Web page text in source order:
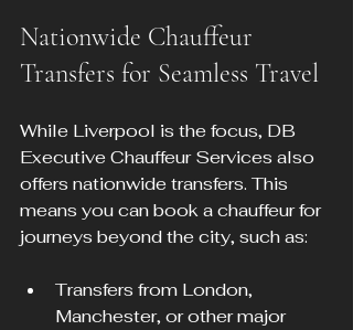
Nationwide Chauffeur
Transfers for Seamless Travel
While Liverpool is the focus, DB
Executive Chauffeur Services also
offers nationwide transfers. This
means you can book a chauffeur for
journeys beyond the city, such as:
Transfers from London,
Manchester, or other major